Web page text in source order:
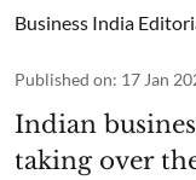
Business India
Published on: 17 Jan
Indian
taking over